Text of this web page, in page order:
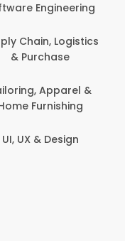
Engineering
Chain, Logistics
& Purchase
Apparel &
Furnishing
UI, UX & Design